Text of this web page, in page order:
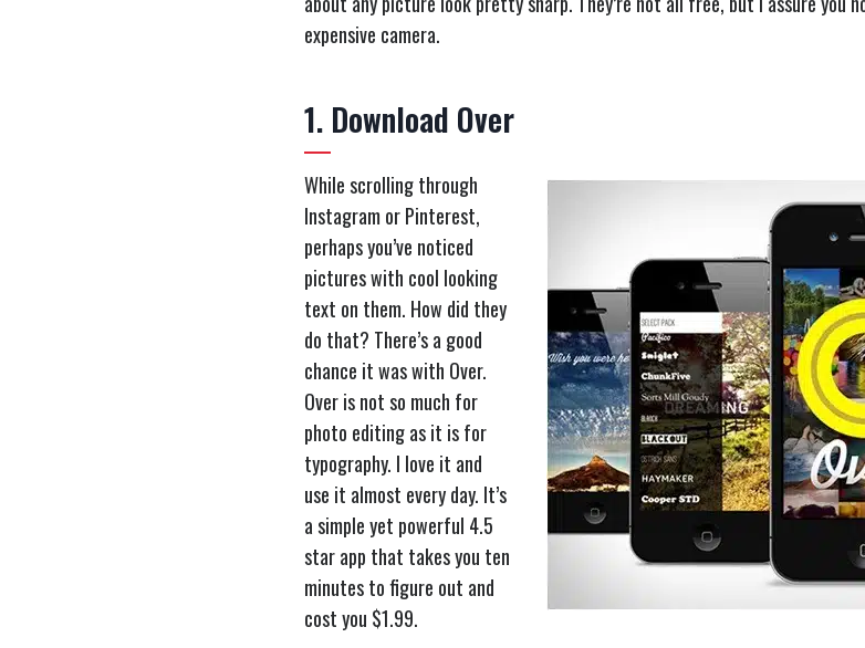
expensive camera.
1. Download Over
While scrolling through
Instagram or Pinterest,
perhaps you’ve noticed
pictures with cool looking
text on them. How did they
do that? There’s a good
chance it was with Over.
Over is not so much for
photo editing as it is for
typography. I love it and
use it almost every day. It’s
a simple yet powerful 4.5
star app that takes you ten
minutes to figure out and
cost you $1.99.